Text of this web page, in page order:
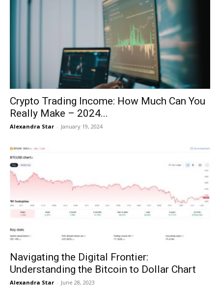
Crypto Trading Income: How Much Can You
Really Make – 2024...
Alexandra Star - January 19, 2024
Navigating the Digital Frontier:
Understanding the Bitcoin to Dollar Chart
Alexandra Star - June 28, 2023